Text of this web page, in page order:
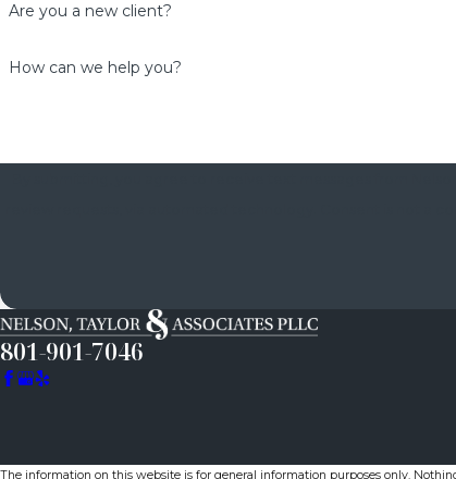
Are you a new client?
How can we help you?
801-901-7046
The information on this website is for general information purposes only.